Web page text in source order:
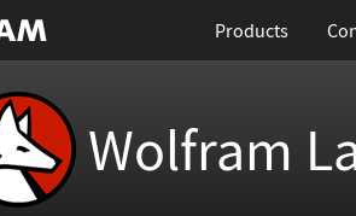
Products
Wolfram